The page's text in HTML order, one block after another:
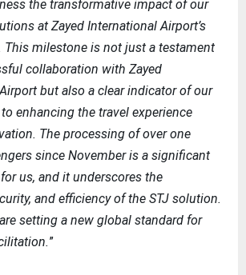
the transformative impact of our
at Zayed International Airport’s
This milestone is not just a testament
collaboration with Zayed
but also a clear indicator of our
enhancing the travel experience
The processing of over one
since November is a significant
us, and it underscores the
and efficiency of the STJ solution.
setting a new global standard for
”